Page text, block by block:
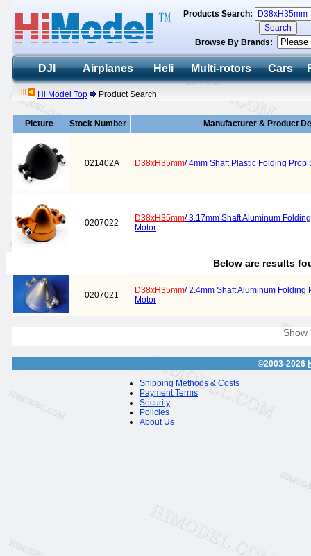
Products Search:
Browse By Brands:
DJI Airplanes Heli Multi-rotors Cars
Hi Model Top Product Search
Picture Stock Number Manufacturer & Product
021402A D38xH35mm/ 4mm Shaft Plastic Folding
0207022 D38xH35mm/ 3.17mm Shaft Aluminum
Motor
Below are results
0207021 D38xH35mm/ 2.4mm Shaft Aluminum Folding
Motor
Show
©2003-2026
Shipping Methods & Costs
Payment Terms
Security
Policies
About Us